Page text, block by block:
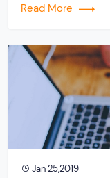
are other
Read More
Jan 25,2019